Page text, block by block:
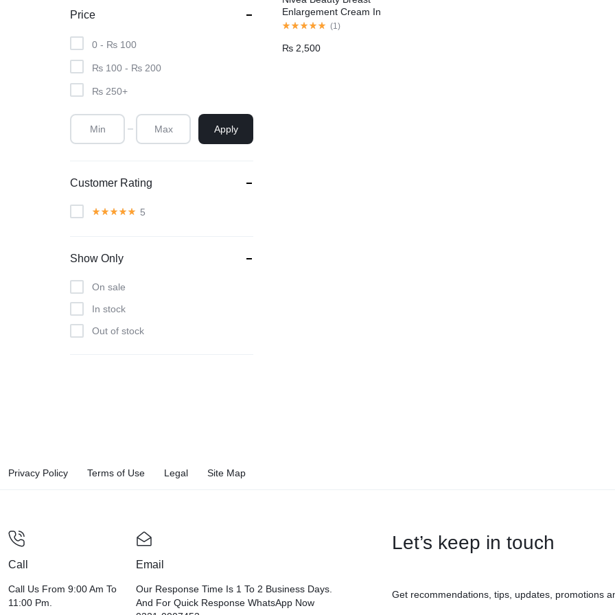
Enlargement Cream In
Pakistan
(1)
₨ 2,500
Price
0 - ₨ 100
₨ 100 - ₨ 200
₨ 250+
Apply
Customer Rating
5
Show Only
On sale
In stock
Out of stock
Privacy Policy Terms of Use Legal Site Map
Call
Call Us From 9:00 Am To
11:00 Pm.
Email
Our Response Time Is 1 To 2 Business Days.
And For Quick Response WhatsApp Now
Let’s keep in touch
Get recommendations, tips, updates, promotions